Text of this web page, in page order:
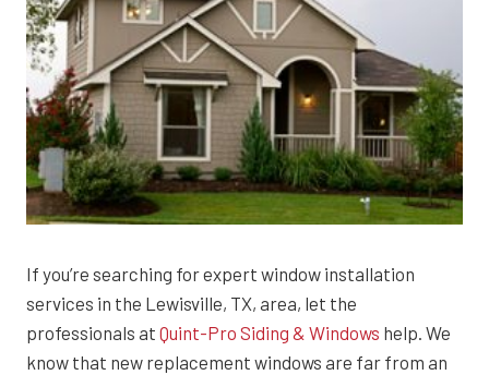
If you’re searching for expert window installation
services in the Lewisville, TX, area, let the
professionals at Quint-Pro Siding & Windows help. We
know that new replacement windows are far from an